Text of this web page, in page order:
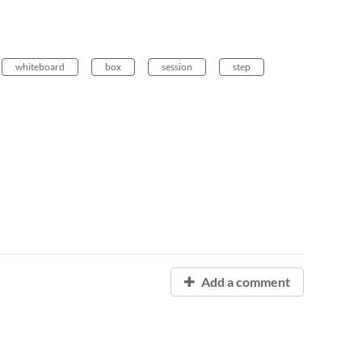
whiteboard box session step
Add a comment